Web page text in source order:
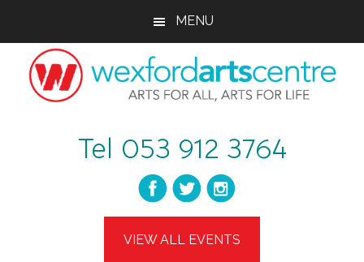
content
primary
sidebar
footer
MENU
Tel 053 912 3764
VIEW ALL EVENTS